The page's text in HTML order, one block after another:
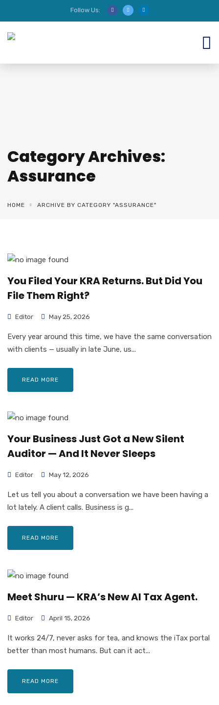
Follow Us:
Category Archives:
Assurance
HOME ARCHIVE BY CATEGORY "ASSURANCE"
You Filed Your KRA Returns. But Did You
File Them Right?
Editor May 25, 2026
Every year around this time, we have the same conversation
with clients — usually in late June, us...
READ MORE
Your Business Just Got a New Silent
Auditor — And It Never Sleeps
Editor May 12, 2026
Let us tell you about a conversation we have been having a
lot lately. A client calls. Business is g...
READ MORE
Meet Shuru — KRA’s New AI Tax Agent.
Editor April 15, 2026
It works 24/7, never asks for tea, and knows the iTax portal
better than most humans. But can it act...
READ MORE
We are HIRING AUDITORS!